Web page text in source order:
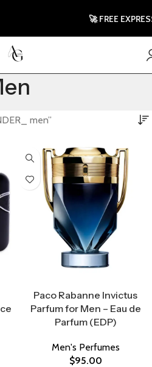
men”
Paco Rabanne Invictus
Parfum for Men – Eau de
Parfum (EDP)
Men's Perfumes
$95.00
🚀 FREE